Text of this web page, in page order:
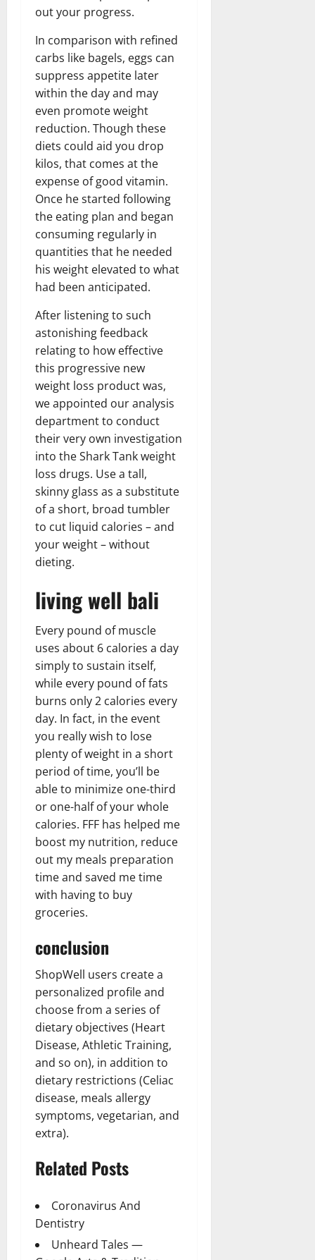
out your progress.
In comparison with refined
carbs like bagels, eggs can
suppress appetite later
within the day and may
even promote weight
reduction. Though these
diets could aid you drop
kilos, that comes at the
expense of good vitamin.
Once he started following
the eating plan and began
consuming regularly in
quantities that he needed
his weight elevated to what
had been anticipated.
After listening to such
astonishing feedback
relating to how effective
this progressive new
weight loss product was,
we appointed our analysis
department to conduct
their very own investigation
into the Shark Tank weight
loss drugs. Use a tall,
skinny glass as a substitute
of a short, broad tumbler
to cut liquid calories – and
your weight – without
dieting.
living well bali
Every pound of muscle
uses about 6 calories a day
simply to sustain itself,
while every pound of fats
burns only 2 calories every
day. In fact, in the event
you really wish to lose
plenty of weight in a short
period of time, you’ll be
able to minimize one-third
or one-half of your whole
calories. FFF has helped me
boost my nutrition, reduce
out my meals preparation
time and saved me time
with having to buy
groceries.
conclusion
ShopWell users create a
personalized profile and
choose from a series of
dietary objectives (Heart
Disease, Athletic Training,
and so on), in addition to
dietary restrictions (Celiac
disease, meals allergy
symptoms, vegetarian, and
extra).
Related Posts
Coronavirus And
Dentistry
Unheard Tales —